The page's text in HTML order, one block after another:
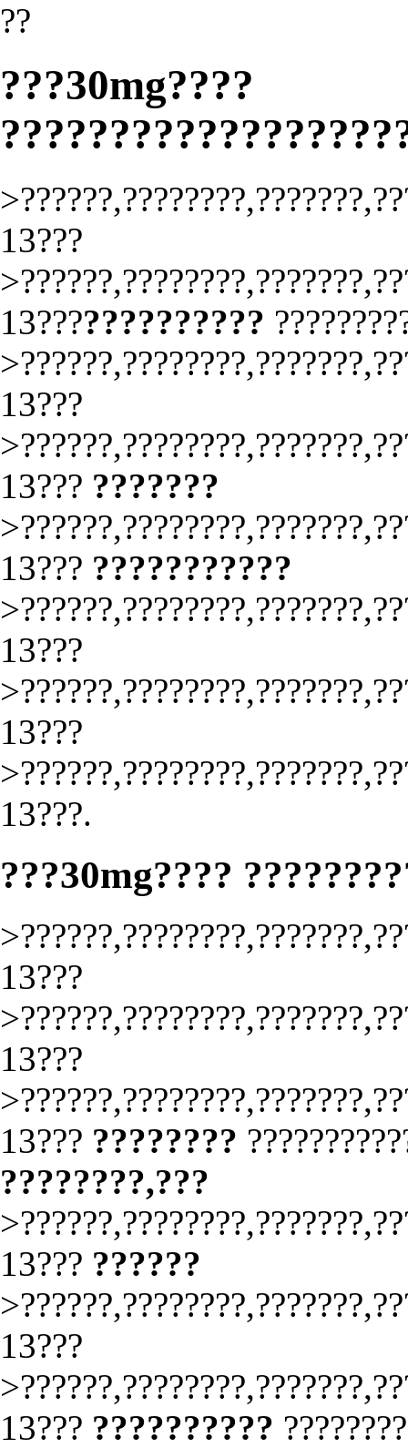
??
???30mg????
13???
13?????????????
13???
13??? ???????
13??? ???????????
13???
13???
13???.
???30mg????
13???
13???
13??? ????????
????????,???
13??? ??????
13???
13??? ??????????